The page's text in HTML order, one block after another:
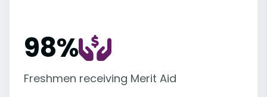
98%
Freshmen receiving Merit Aid